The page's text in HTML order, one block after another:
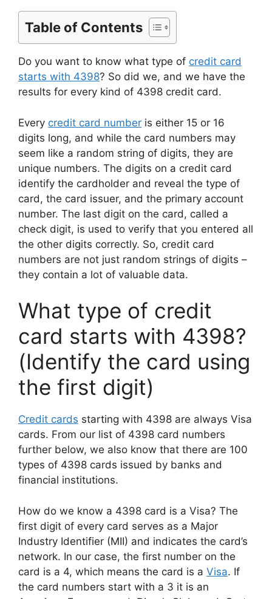
Table of Contents
Do you want to know what type of credit card
starts with 4398? So did we, and we have the
results for every kind of 4398 credit card.
Every credit card number is either 15 or 16
digits long, and while the card numbers may
seem like a random string of digits, they are
unique numbers. The digits on a credit card
identify the cardholder and reveal the type of
card, the card issuer, and the primary account
number. The last digit on the card, called a
check digit, is used to verify that you entered all
the other digits correctly. So, credit card
numbers are not just random strings of digits –
they contain a lot of valuable data.
What type of credit
card starts with 4398?
(Identify the card using
the first digit)
Credit cards starting with 4398 are always Visa
cards. From our list of 4398 card numbers
further below, we also know that there are 100
types of 4398 cards issued by banks and
financial institutions.
How do we know a 4398 card is a Visa? The
first digit of every card serves as a Major
Industry Identifier (MII) and indicates the card’s
network. In our case, the first number on the
card is a 4, which means the card is a Visa. If
the card numbers start with a 3 it is an